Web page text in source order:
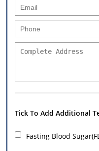
Tick To Add Additional
Fasting Blood